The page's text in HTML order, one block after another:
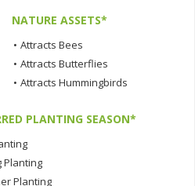
NATURE ASSETS*
• Attracts Bees
• Attracts Butterflies
• Attracts Hummingbirds
PLANTING SEASON*
Planting
Planting